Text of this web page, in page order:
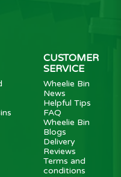
CUSTOMER
SERVICE
Wheelie Bin
News
Helpful Tips
FAQ
Wheelie Bin
Blogs
Delivery
Reviews
Terms and
conditions